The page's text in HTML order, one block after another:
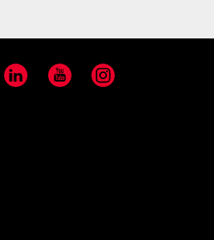
LinkedIn YouTube Instagram